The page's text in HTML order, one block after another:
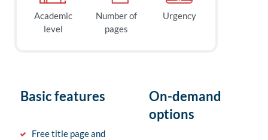
Academic
level
Number of
pages
Urgency
Basic features
Free title page and
On-demand
options